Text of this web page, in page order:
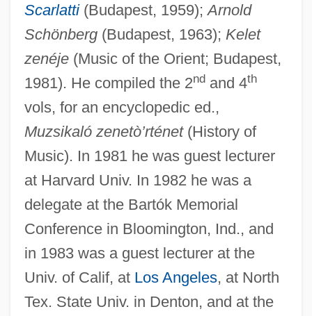
Scarlatti(Budapest, 1959);Arnold
Schönberg(Budapest, 1963); Kelet
zenéje(Music of the Orient; Budapest,
1981). He compiled the 2ndand 4th
vols, for an encyclopedic ed.,
Muzsikaló zenetò’rténet(History of
Music). In 1981 he was guest lecturer
at Harvard Univ. In 1982 he was a
delegate at the Bartók Memorial
Conference in Bloomington, Ind., and
in 1983 was a guest lecturer at the
Univ. of Calif, at Los Angeles, at North
Tex. State Univ. in Denton, and at the
Kárpathos
Karpath, Ludwig
Karpat, Kemal H. 1925- (Kemal Hasim
Karpat)
Karp, Robert J.
Karp, Natalia
Karp, Max And Sophie
Karp, Marshall 1942- (Marshall Warren
Karp)
Karp, Larry 1939-
Karp, Larry